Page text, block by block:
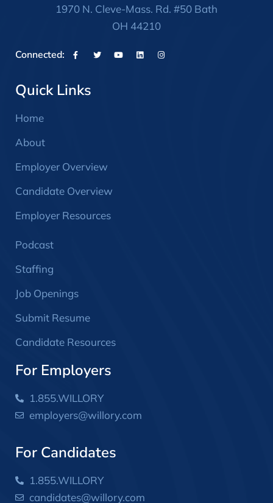
1970 N. Cleve-Mass. Rd. #50 Bath
OH 44210
Connected:
Quick Links
Home
About
Employer Overview
Candidate Overview
Employer Resources
Podcast
Staffing
Job Openings
Submit Resume
Candidate Resources
For Employers
1.855.WILLORY
employers@willory.com
For Candidates
1.855.WILLORY
candidates@willory.com